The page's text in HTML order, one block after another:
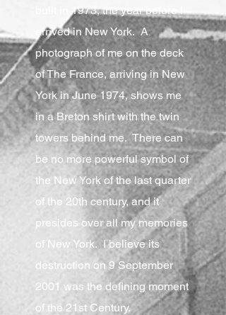
built in 1973, the year before I
arrived in New York. A
photograph of me on the deck
of The France, arriving in New
York in June 1974, shows me
in a Breton shirt with the twin
towers behind me. There can
be no more powerful symbol of
the New York of the last quarter
of the 20th century, and it
presides over all my memories
of New York. I believe its
destruction on 9 September
2001 was the defining moment
of the 21st Century.